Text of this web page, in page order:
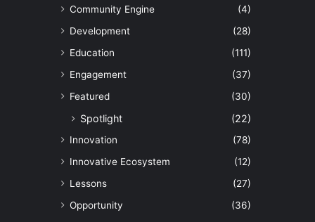
Community Engine
(4)
Development
(28)
Education
(111)
Engagement
(37)
Featured
(30)
Spotlight (22)
Innovation
(78)
Innovative Ecosystem
(12)
Lessons
(27)
Opportunity
(36)